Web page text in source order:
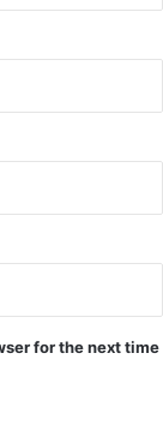
for the next time